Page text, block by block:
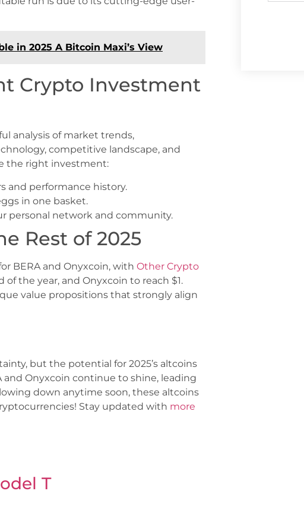
in 2025 A Bitcoin Maxi’s View
Crypto Investment
analysis of market trends,
competitive landscape, and
the right investment:
and performance history.
in one basket.
personal network and community.
Rest of 2025
BERA and Onyxcoin, with Other Crypto
of the year, and Onyxcoin to reach $1.
value propositions that strongly align
but the potential for 2025’s altcoins
Onyxcoin continue to shine, leading
down anytime soon, these altcoins
Stay updated with more
T